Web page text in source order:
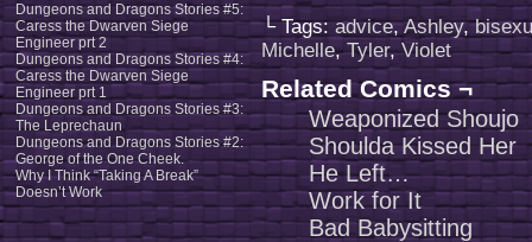
Dungeons and Dragons Stories #5:
Caress the Dwarven Siege
Engineer prt 2
Dungeons and Dragons Stories #4:
Caress the Dwarven Siege
Engineer prt 1
Dungeons and Dragons Stories #3:
The Leprechaun
Dungeons and Dragons Stories #2:
George of the One Cheek.
Why I Think “Taking A Break”
Doesn’t Work
└ Tags:advice,Ashley,
Michelle,Tyler,Violet
Related Comics ¬
Weaponized Shoujo
Shoulda Kissed Her
He Left…
Work for It
Bad Babysitting